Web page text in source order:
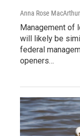
Anna Rose MacArthur
Management of
will likely be
federal
openers…